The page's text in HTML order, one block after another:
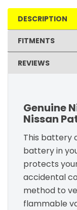
DESCRIPTION
FITMENTS
REVIEWS
Genuine
Nissan
This battery
battery in
protects
accidental
method to
flammable